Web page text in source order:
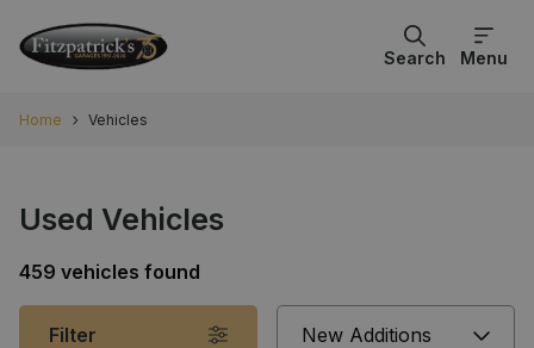
Menu
Search
Home Vehicles
Used Vehicles
459 vehicles found
Filter
Sort